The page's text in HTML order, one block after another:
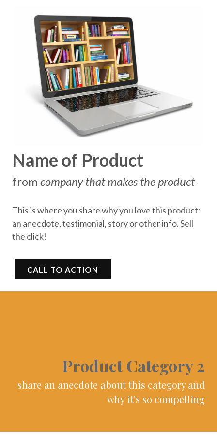
Name of Product
from company that makes the product
This is where you share why you love this product:
an anecdote, testimonial, story or other info. Sell
the click!
CALL TO ACTION
Product Category 2
share an anecdote about this category and
why it's so compelling